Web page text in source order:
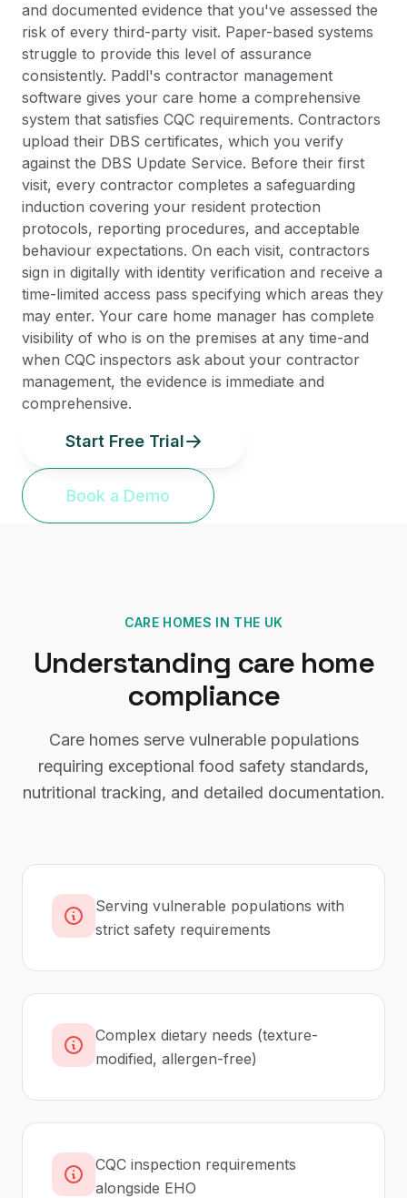
and documented evidence that you've assessed the
risk of every third-party visit. Paper-based systems
struggle to provide this level of assurance
consistently. Paddl's contractor management
software gives your care home a comprehensive
system that satisfies CQC requirements. Contractors
upload their DBS certificates, which you verify
against the DBS Update Service. Before their first
visit, every contractor completes a safeguarding
induction covering your resident protection
protocols, reporting procedures, and acceptable
behaviour expectations. On each visit, contractors
sign in digitally with identity verification and receive a
time-limited access pass specifying which areas they
may enter. Your care home manager has complete
visibility of who is on the premises at any time-and
when CQC inspectors ask about your contractor
management, the evidence is immediate and
comprehensive.
Start Free Trial
Book a Demo
CARE HOMES IN THE UK
Understanding care home
compliance
Care homes serve vulnerable populations
requiring exceptional food safety standards,
nutritional tracking, and detailed documentation.
Serving vulnerable populations with
strict safety requirements
Complex dietary needs (texture-
modified, allergen-free)
CQC inspection requirements
alongside EHO